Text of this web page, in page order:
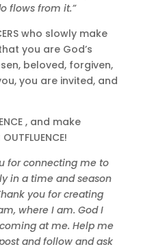
flows from it.”
who slowly make
you are God’s
beloved, forgiven,
you are invited, and
, and make
for connecting me to
in a time and season
you for creating
where I am. God I
at me. Help me
and follow and ask